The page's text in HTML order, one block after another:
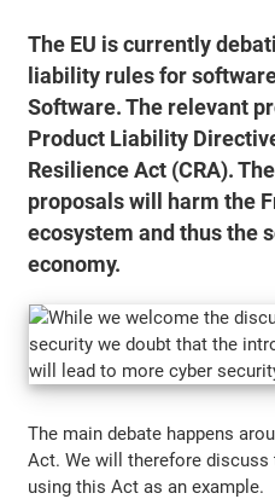
The EU is currently
liability rules for
Software. The relevant
Product Liability
Resilience Act (CRA).
proposals will harm the
ecosystem and thus the
economy.
The main debate happens
Act. We will therefore
using this Act as an example.